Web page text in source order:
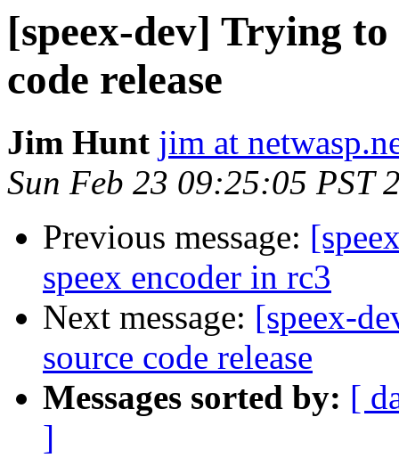
[speex-dev] Trying
code release
Jim Hunt jim at
Sun Feb 23 09:25:05 PST
Previous message:
speex encoder in rc3
Next message: [speex-
source code release
Messages sorted by: [
]